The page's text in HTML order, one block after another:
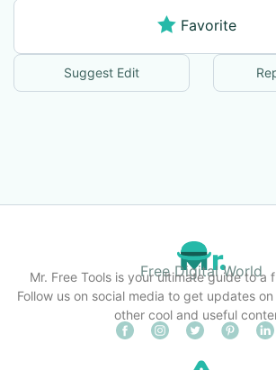
Favorite
Suggest Edit
Free Digital World
Mr. Free Tools is your ultimate guide to a
Follow us on social media to get updates
other cool and useful